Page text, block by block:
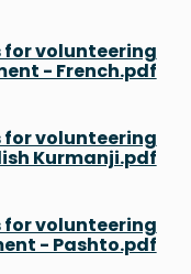
for volunteering
- French.pdf
for volunteering
Kurmanji.pdf
for volunteering
- Pashto.pdf